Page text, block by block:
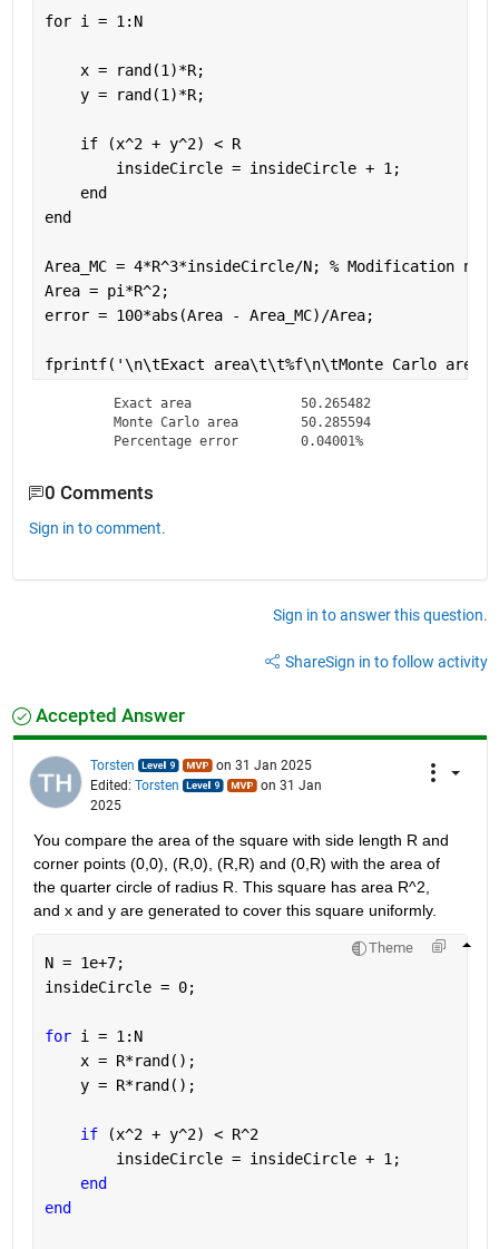
for i = 1:N
    x = rand(1)*R;
    y = rand(1)*R;
if
(x^2 + y^2) < R
        insideCircle = insideCircle + 1;
end
end
Area_MC = 4*R^3*insideCircle/N; % Modification
Area = pi*R^2;
error = 100*abs(Area - Area_MC)/Area;
fprintf( '\n\tExact area\t\t%f\n\tMonte Carlo
	Percentage error	0.04001%
0 Comments
Sign in to comment.
Sign in to answer this question.
ShareSign in to follow activity
Accepted Answer
Torsten
on 31 Jan 2025
Edited: Torsten
on 31 Jan
2025
You compare the area of the square with side length R and
corner points (0,0), (R,0), (R,R) and (0,R) with the area of
the quarter circle of radius R. This square has area R^2,
and x and y are generated to cover this square uniformly.
Theme
N = 1e+7;
insideCircle = 0;
for i = 1:N
    x = R*rand();
    y = R*rand();
if
(x^2 + y^2) < R^2
        insideCircle = insideCircle + 1;
end
end